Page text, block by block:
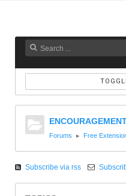
Forums Free
Subscribe via rss